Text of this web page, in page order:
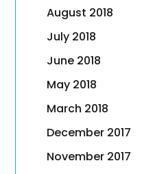
August 2018
July 2018
June 2018
May 2018
March 2018
December 2017
November 2017